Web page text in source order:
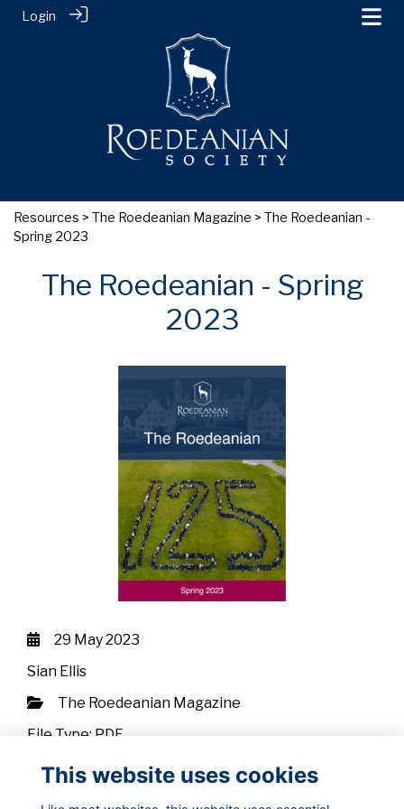
Login
Resources > The Roedeanian Magazine > The Roedeanian -
Spring 2023
The Roedeanian - Spring
2023
29 May 2023
Sian Ellis
The Roedeanian Magazine
File Type: PDF
This website uses cookies